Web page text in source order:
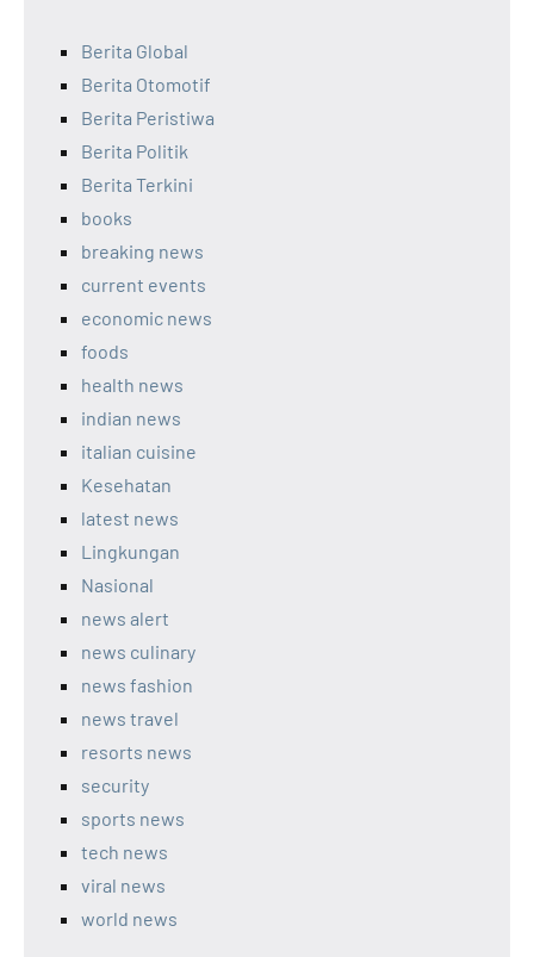
Berita Global
Berita Otomotif
Berita Peristiwa
Berita Politik
Berita Terkini
books
breaking news
current events
economic news
foods
health news
indian news
italian cuisine
Kesehatan
latest news
Lingkungan
Nasional
news alert
news culinary
news fashion
news travel
resorts news
security
sports news
tech news
viral news
world news